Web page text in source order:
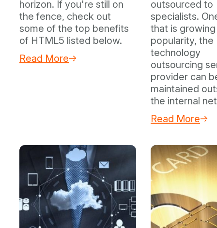
horizon. If you're still on
the fence, check out
some of the top benefits
of HTML5 listed below.
Read More
outsourced to
specialists.
that is growing
popularity, the
technology
outsourcing
provider can
maintained
the internal
Read More